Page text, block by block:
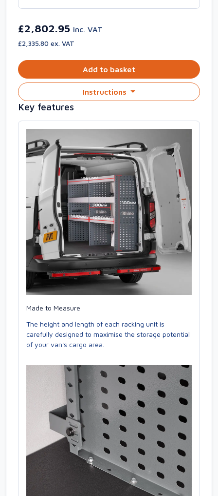
£2,802.95 inc. VAT
£2,335.80 ex. VAT
Add to basket
Instructions
Key features
Made to Measure
The height and length of each racking unit is
carefully designed to maximise the storage potential
of your van's cargo area.